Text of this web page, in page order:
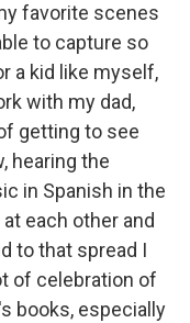
favorite scenes
to capture so
a kid like myself,
with my dad,
getting to see
hearing the
in Spanish in the
each other and
to that spread I
of celebration of
books, especially